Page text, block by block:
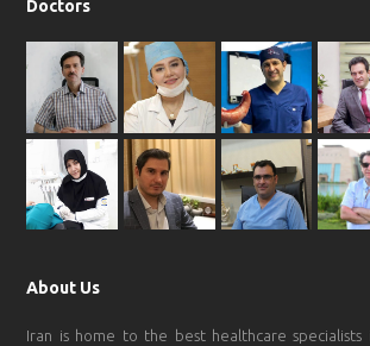
Doctors
About Us
Iran is home to the best healthcare